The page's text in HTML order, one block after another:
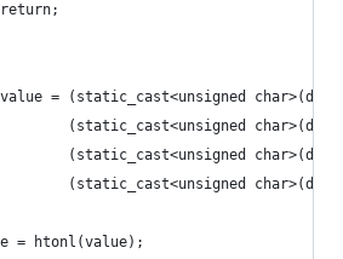
= (static_cast<unsigned
(static_cast<unsigned
(static_cast<unsigned
(static_cast<unsigned
= htonl(value);